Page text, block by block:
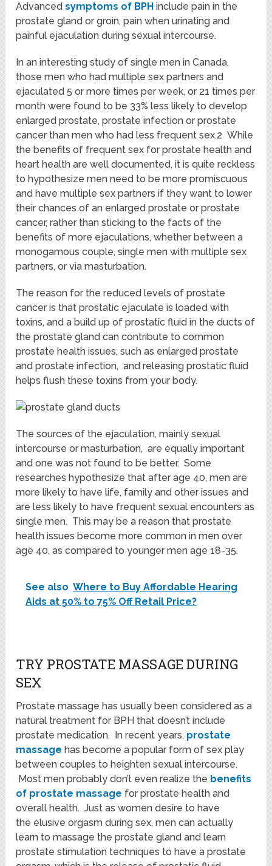
Advancedsymptoms of BPH include pain in the
prostate gland or groin, pain when urinating and
painful ejaculation during sexual intercourse.
In an interesting study of single men in Canada,
those men who had multiple sex partners and
ejaculated 5 or more times per week, or 21 times per
month were found to be 33% less likely to develop
enlarged prostate, prostate infection or prostate
cancer than men who had less frequent sex.2 While
the benefits of frequent sex for prostate health and
heart health are well documented, it is quite reckless
to hypothesize men need to be more promiscuous
and have multiple sex partners if they want to lower
their chances of an enlarged prostate or prostate
cancer, rather than sticking to the facts of the
benefits of more ejaculations, whether between a
monogamous couple, single men with multiple sex
partners, or via masturbation.
The reason for the reduced levels of prostate
cancer is that prostatic ejaculate is loaded with
toxins, and a build up of prostatic fluid in the ducts of
the prostate gland can contribute to common
prostate health issues, such as enlarged prostate
and prostate infection, and releasing prostatic fluid
helps flush these toxins from your body.
The sources of the ejaculation, mainly sexual
intercourse or masturbation, are equally important
and one was not found to be better. Some
researches hypothesize that after age 40, men are
more likely to have life, family and other issues and
are less likely to have frequent sexual encounters as
single men. This may be a reason that prostate
health issues become more common in men over
age 40, as compared to younger men age 18-35.
See also Where to Buy Affordable Hearing
Aids at 50% to 75% Off Retail Price?
TRY PROSTATE MASSAGE DURING
SEX
Prostate massage has usually been considered as a
natural treatment for BPH that doesn’t include
prostate medication. In recent years, prostate
massage has become a popular form of sex play
between couples to heighten sexual intercourse.
Most men probably don’t even realize the benefits
of prostate massage for prostate health and
overall health. Just as women desire to have
the elusive orgasm during sex, men can actually
learn to massage the prostate gland and learn
prostate stimulation techniques to have a prostate